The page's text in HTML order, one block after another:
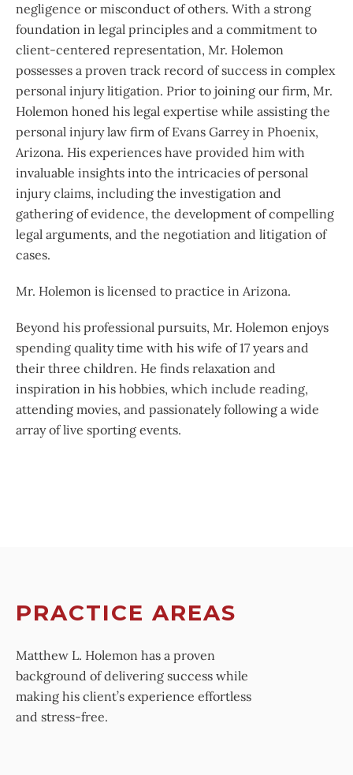
negligence or misconduct of others. With a strong
foundation in legal principles and a commitment to
client-centered representation, Mr. Holemon
possesses a proven track record of success in complex
personal injury litigation. Prior to joining our firm, Mr.
Holemon honed his legal expertise while assisting the
personal injury law firm of Evans Garrey in Phoenix,
Arizona. His experiences have provided him with
invaluable insights into the intricacies of personal
injury claims, including the investigation and
gathering of evidence, the development of compelling
legal arguments, and the negotiation and litigation of
cases.
Mr. Holemon is licensed to practice in Arizona.
Beyond his professional pursuits, Mr. Holemon enjoys
spending quality time with his wife of 17 years and
their three children. He finds relaxation and
inspiration in his hobbies, which include reading,
attending movies, and passionately following a wide
array of live sporting events.
PRACTICE AREAS
Matthew L. Holemon has a proven
background of delivering success while
making his client’s experience effortless
and stress-free.